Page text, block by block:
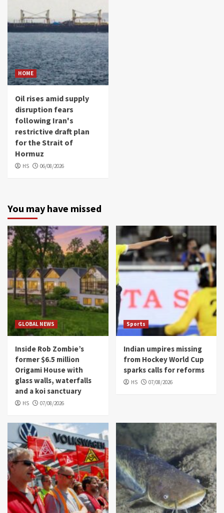
HOME
Oil rises amid supply
disruption fears
following Iran's
restrictive draft plan
for the Strait of
Hormuz
HS 06/08/2026
You may have missed
GLOBAL NEWS
Inside Rob Zombie’s
former $6.5 million
Origami House with
glass walls, waterfalls
and a koi sanctuary
HS 07/08/2026
Sports
Indian umpires missing
from Hockey World Cup
sparks calls for reforms
HS 07/08/2026